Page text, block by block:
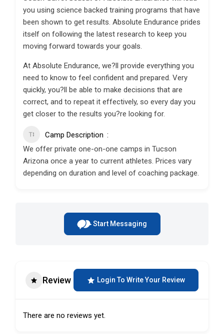
you using science backed training programs that have
been shown to get results. Absolute Endurance prides
itself on following the latest research to keep you
moving forward towards your goals.
At Absolute Endurance, we?ll provide everything you
need to know to feel confident and prepared. Very
quickly, you?ll be able to make decisions that are
correct, and to repeat it effectively, so every day you
get closer to the results you?re looking for.
Camp Description
We offer private one-on-one camps in Tucson
Arizona once a year to current athletes. Prices vary
depending on duration and level of coaching package.
Start Messaging
Review Login To Write Your Review
There are no reviews yet.